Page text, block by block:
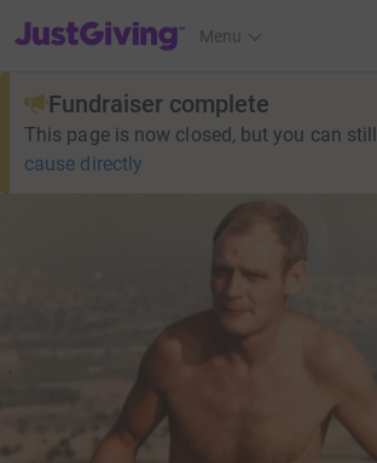
JustGiving’s homepage
Menu
Fundraiser complete
This page is now closed, but you can still
cause directly